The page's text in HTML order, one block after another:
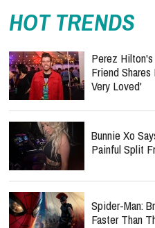
HOT TRENDS
Perez
Friend
Very Loved'
Bunnie Xo
Painful Split
Spider-Man:
Faster Than